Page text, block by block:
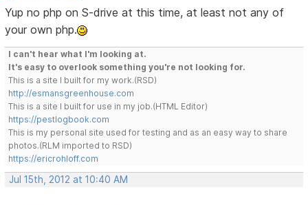
Yup no php on S-drive at this time, at least not any of
your own php.
I can't hear what I'm looking at.
It's easy to overlook something you're not looking for.
This is a site I built for my work.(RSD)
http://esmansgreenhouse.com
This is a site I built for use in my job.(HTML Editor)
https://pestlogbook.com
This is my personal site used for testing and as an easy way to share
photos.(RLM imported to RSD)
https://ericrohloff.com
Jul 15th, 2012 at 10:40 AM